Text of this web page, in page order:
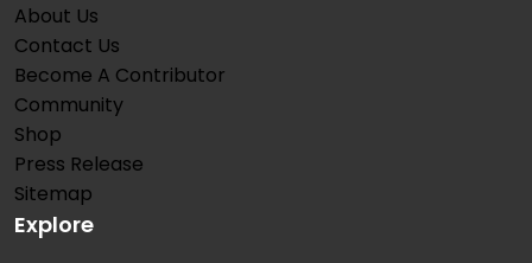
About Us
Contact Us
Become A Contributor
Community
Shop
Press Release
Sitemap
Explore